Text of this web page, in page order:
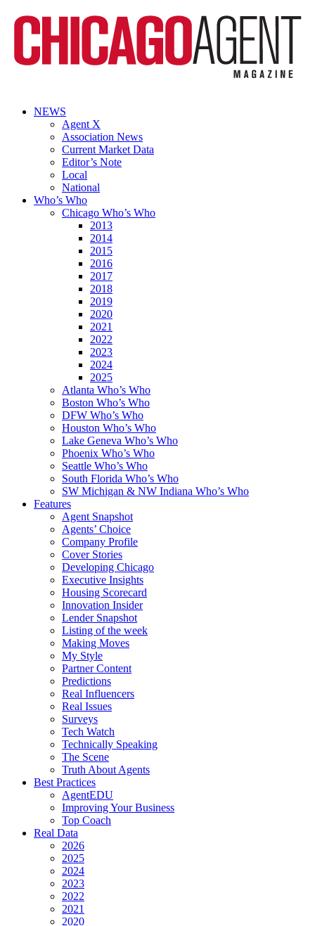
NEWS
Agent X
Association News
Current Market Data
Editor’s Note
Local
National
Who’s Who
Chicago Who’s Who
2013
2014
2015
2016
2017
2018
2019
2020
2021
2022
2023
2024
2025
Atlanta Who’s Who
Boston Who’s Who
DFW Who’s Who
Houston Who’s Who
Lake Geneva Who’s Who
Phoenix Who’s Who
Seattle Who’s Who
South Florida Who’s Who
SW Michigan & NW Indiana Who’s Who
Features
Agent Snapshot
Agents’ Choice
Company Profile
Cover Stories
Developing Chicago
Executive Insights
Housing Scorecard
Innovation Insider
Lender Snapshot
Listing of the week
Making Moves
My Style
Partner Content
Predictions
Real Influencers
Real Issues
Surveys
Tech Watch
Technically Speaking
The Scene
Truth About Agents
Best Practices
AgentEDU
Improving Your Business
Top Coach
Real Data
2026
2025
2024
2023
2022
2021
2020